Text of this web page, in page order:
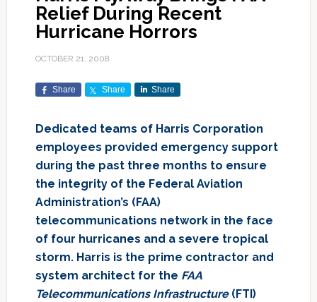
Relief During Recent
Hurricane Horrors
OCTOBER 21, 2008
Share Share Share
Dedicated teams of Harris Corporation
employees provided emergency support
during the past three months to ensure
the integrity of the Federal Aviation
Administration’s (FAA)
telecommunications network in the face
of four hurricanes and a severe tropical
storm. Harris is the prime contractor and
system architect for the FAA
Telecommunications Infrastructure(FTI)